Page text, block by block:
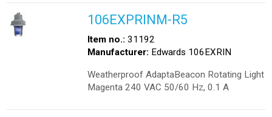
106EXPRINM-R5
Item no.: 31192
Manufacturer: Edwards 106EXRIN
Weatherproof AdaptaBeacon Rotating Light
Magenta 240 VAC 50/60 Hz, 0.1 A